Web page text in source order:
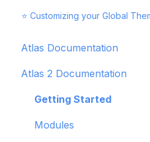
⭐ Customizing your Global
Atlas Documentation
Getting Started
Modules
Blogs
Atlas 2 Documentation
Getting Started
Modules